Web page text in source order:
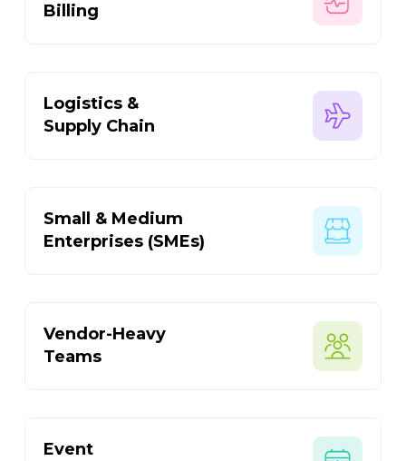
Billing
Logistics &
Supply Chain
Small & Medium
Enterprises (SMEs)
Vendor-Heavy
Teams
Event